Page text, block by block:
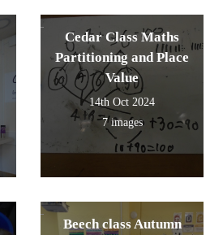
Cedar Class Maths
Partitioning and Place
Value
14th Oct 2024
7 images
Beech class Autumn